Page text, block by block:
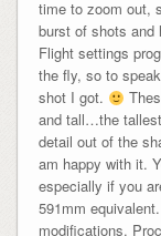
time to zoom out,
burst of shots and
Flight settings
the fly, so to
shot I got.
and tall…the
detail out of the
am happy with it.
especially if you
591mm
modifications.